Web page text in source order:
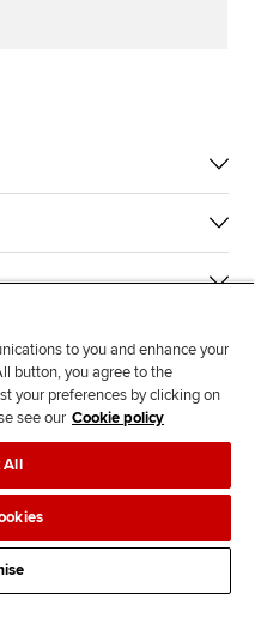
F
l
o
w
T
T
k
F
d
s
protection & cookies
Contact us
to you and enhance your
button, you agree to the
your preferences by clicking on
see our Cookie policy
All